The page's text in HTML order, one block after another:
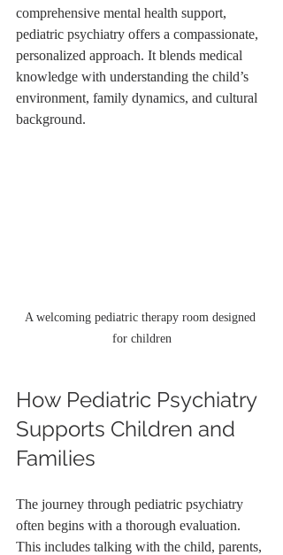
comprehensive mental health support,
pediatric psychiatry offers a compassionate,
personalized approach. It blends medical
knowledge with understanding the child’s
environment, family dynamics, and cultural
background.
A welcoming pediatric therapy room designed
for children
How Pediatric Psychiatry
Supports Children and
Families
The journey through pediatric psychiatry
often begins with a thorough evaluation.
This includes talking with the child, parents,